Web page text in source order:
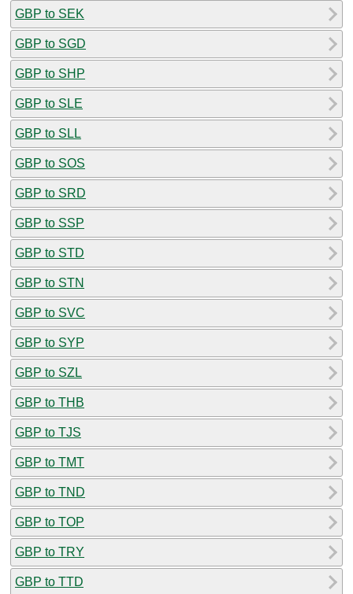
GBP to SEK
GBP to SGD
GBP to SHP
GBP to SLE
GBP to SLL
GBP to SOS
GBP to SRD
GBP to SSP
GBP to STD
GBP to STN
GBP to SVC
GBP to SYP
GBP to SZL
GBP to THB
GBP to TJS
GBP to TMT
GBP to TND
GBP to TOP
GBP to TRY
GBP to TTD